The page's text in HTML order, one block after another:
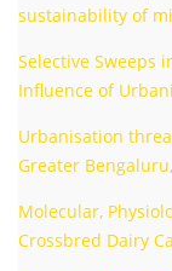
sustainability of
Selective Sweeps
Influence of
Urbanisation
Greater
Molecular,
Crossbred Dairy